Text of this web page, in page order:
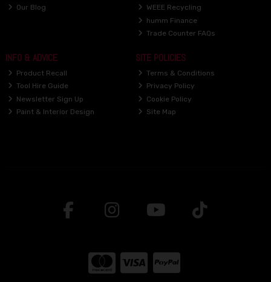
Our Blog
WEEE Recycling
humm Finance
Trade Counter FAQs
INFO & ADVICE
Product Recall
Tool Hire Guide
Newsletter Sign Up
Paint & Interior Design
SITE POLICIES
Terms & Conditions
Privacy Policy
Cookie Policy
Site Map